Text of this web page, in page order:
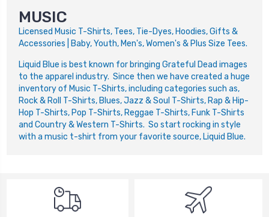
MUSIC
Licensed Music T-Shirts, Tees, Tie-Dyes, Hoodies, Gifts &
Accessories | Baby, Youth, Men's, Women's & Plus Size Tees.
Liquid Blue is best known for bringing Grateful Dead images
to the apparel industry. Since then we have created a huge
inventory of Music T-Shirts, including categories such as,
Rock & Roll T-Shirts, Blues, Jazz & Soul T-Shirts, Rap & Hip-
Hop T-Shirts, Pop T-Shirts, Reggae T-Shirts, Funk T-Shirts
and Country & Western T-Shirts. So start rocking in style
with a music t-shirt from your favorite source, Liquid Blue.